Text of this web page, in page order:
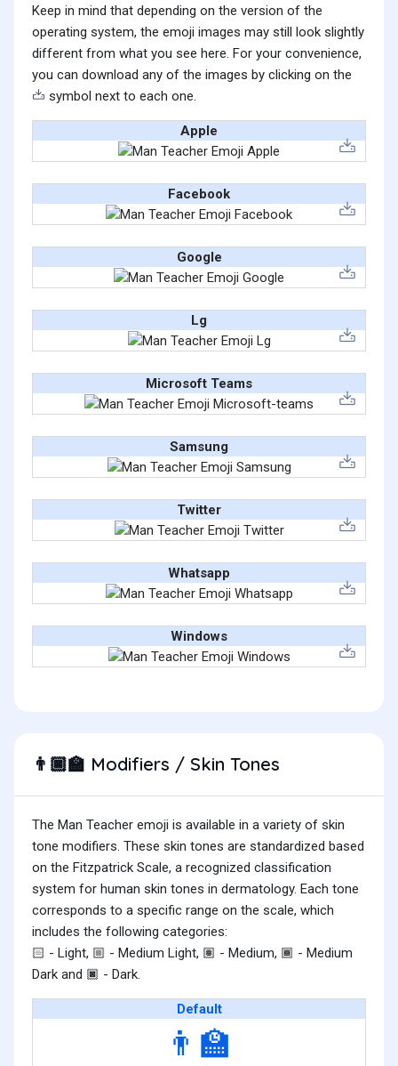
Keep in mind that depending on the version of the
operating system, the emoji images may still look slightly
different from what you see here. For your convenience,
you can download any of the images by clicking on the
symbol next to each one.
Apple
Facebook
Google
Lg
Microsoft Teams
Samsung
Twitter
Whatsapp
Windows
👨🏿‍🏫 Modifiers / Skin Tones
The Man Teacher emoji is available in a variety of skin
tone modifiers. These skin tones are standardized based
on the Fitzpatrick Scale, a recognized classification
system for human skin tones in dermatology. Each tone
corresponds to a specific range on the scale, which
includes the following categories:
🏻 - Light, 🏼 - Medium Light, 🏽 - Medium, 🏾 - Medium
Dark and 🏿 - Dark.
Default
👨‍🏫